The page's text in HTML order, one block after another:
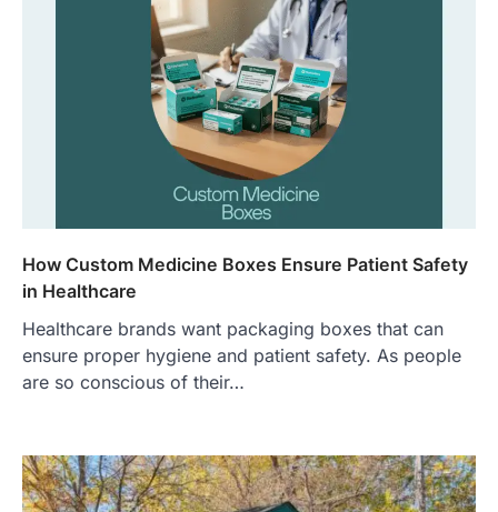
How Custom Medicine Boxes Ensure Patient Safety
in Healthcare
Healthcare brands want packaging boxes that can
ensure proper hygiene and patient safety. As people
are so conscious of their…